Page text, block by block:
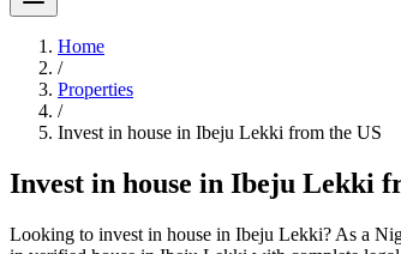
Home
/
Properties
/
Invest in house in Ibeju Lekki from the US
Invest in house in Ibeju Lekki
Looking to invest in house in Ibeju Lekki? As a